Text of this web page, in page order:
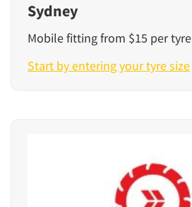
Sydney
Mobile fitting from $15 per tyre
Start by entering your tyre size